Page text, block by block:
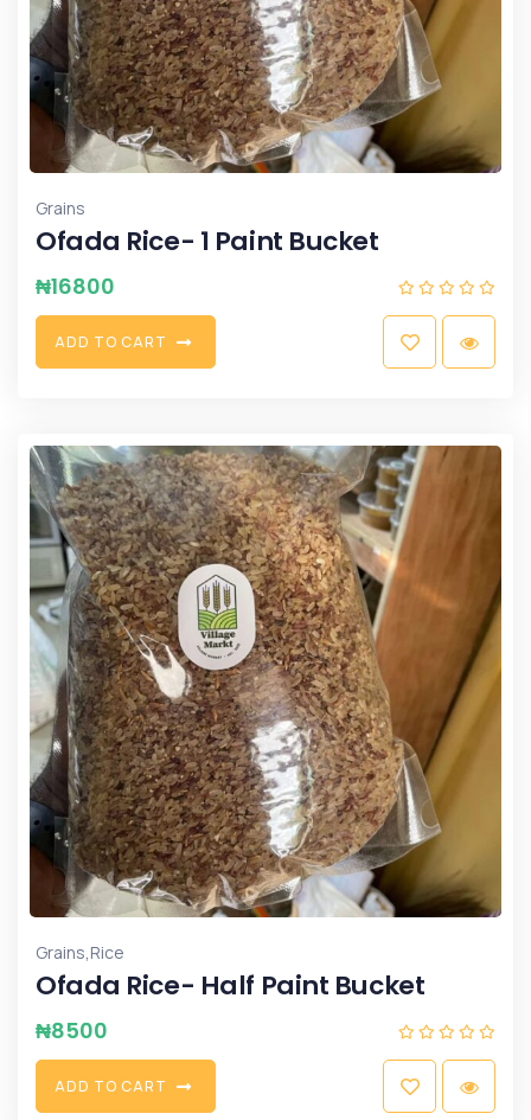
Grains
Ofada Rice- 1 Paint Bucket
₦16800
ADD TO CART
Grains,Rice
Ofada Rice- Half Paint Bucket
₦8500
ADD TO CART